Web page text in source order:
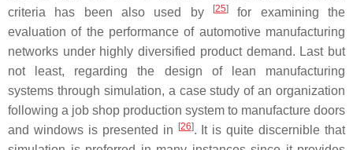
criteria has been also used by
[25]
for examining the
evaluation of the performance of automotive manufacturing
networks under highly diversified product demand. Last but
not least, regarding the design of lean manufacturing
systems through simulation, a case study of an organization
following a job shop production system to manufacture doors
and windows is presented in
[26]. It is quite discernible that